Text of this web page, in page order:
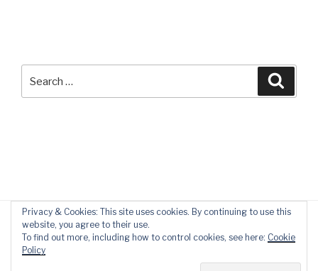
Privacy & Cookies: This site uses cookies. By continuing to use this
website, you agree to their use.
To find out more, including how to control cookies, see here: Cookie
Policy